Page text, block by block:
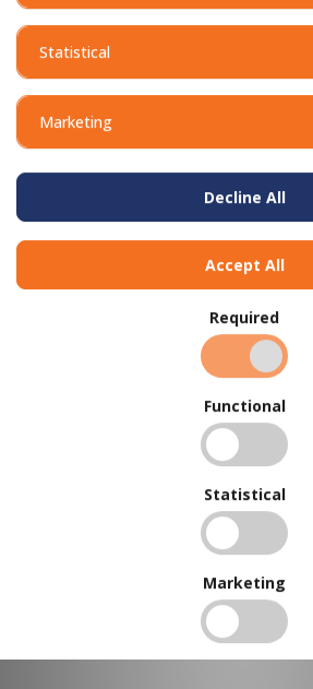
BUY IN BULK ANDSAVE
To view our bulk discounts, create a free account
Statistical
Marketing
Decline All
Accept All
Required
Functional
Statistical
Marketing